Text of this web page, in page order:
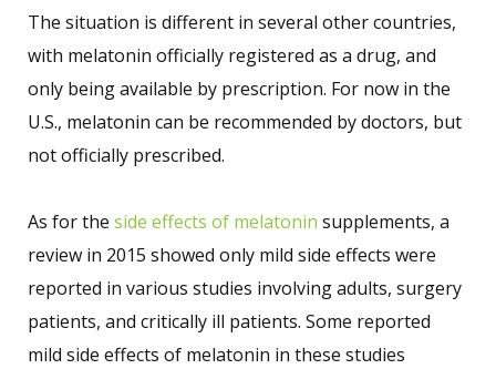
The situation is different in several other countries,
with melatonin officially registered as a drug, and
only being available by prescription. For now in the
U.S., melatonin can be recommended by doctors, but
not officially prescribed.
As for the side effects of melatonin supplements, a
review in 2015 showed only mild side effects were
reported in various studies involving adults, surgery
patients, and critically ill patients. Some reported
mild side effects of melatonin in these studies